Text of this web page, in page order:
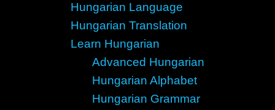
Hungarian Language
Hungarian Translation
Learn Hungarian
Advanced Hungarian
Hungarian Alphabet
Hungarian Grammar